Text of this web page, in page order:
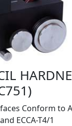
Conform to
ECCA-T4/1